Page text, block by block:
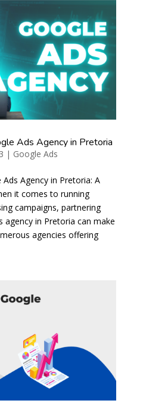
Ads Agency in Pretoria
| Google Ads
Agency in Pretoria: A
it comes to running
campaigns, partnering
agency in Pretoria can make
agencies offering